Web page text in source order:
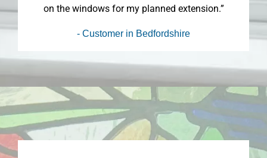
on the windows for my planned extension.”
- Customer in Bedfordshire